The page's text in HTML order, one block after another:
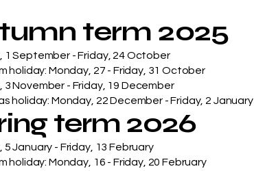
term 2025
1 September - Friday, 24 October
holiday: Monday, 27 - Friday, 31 October
3 November - Friday, 19 December
holiday: Monday, 22 December - Friday, 2 January
term 2026
5 January - Friday, 13 February
holiday: Monday, 16 - Friday, 20 February